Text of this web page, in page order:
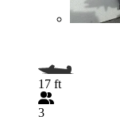
17 ft
3